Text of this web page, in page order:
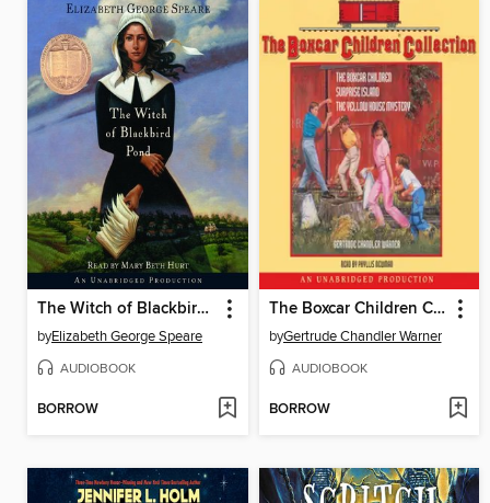
The Witch of Blackbird Pond
byElizabeth George Speare
AUDIOBOOK
BORROW
The Boxcar Children Collection
byGertrude Chandler Warner
AUDIOBOOK
BORROW